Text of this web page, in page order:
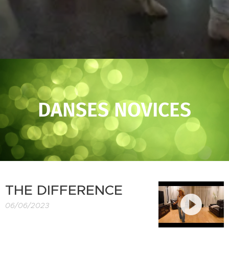
DANSES NOVICES
THE DIFFERENCE
06/06/2023